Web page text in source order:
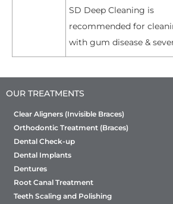
SD Deep Cleaning is
recommended for
with gum disease &
OUR TREATMENTS
Clear Aligners (Invisible Braces)
Orthodontic Treatment (Braces)
Dental Check-up
Dental Implants
Dentures
Root Canal Treatment
Teeth Scaling and Polishing